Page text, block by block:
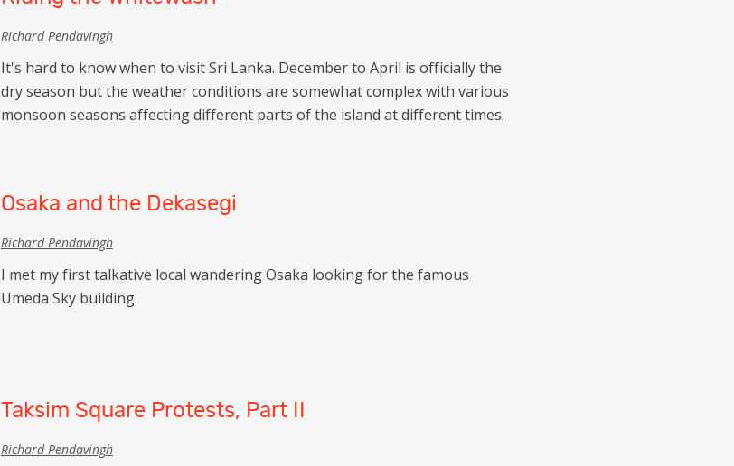
Richard Pendavingh
It's hard to know when to visit Sri Lanka. December to April is officially the
dry season but the weather conditions are somewhat complex with various
monsoon seasons affecting different parts of the island at different times.
Osaka and the Dekasegi
Richard Pendavingh
I met my first talkative local wandering Osaka looking for the famous
Umeda Sky building.
Taksim Square Protests, Part II
Richard Pendavingh